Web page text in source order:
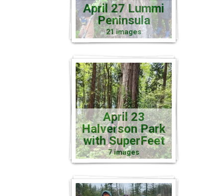
April 27 Lummi
Peninsula
21 images
April 23
Halverson Park
with SuperFeet
7 images